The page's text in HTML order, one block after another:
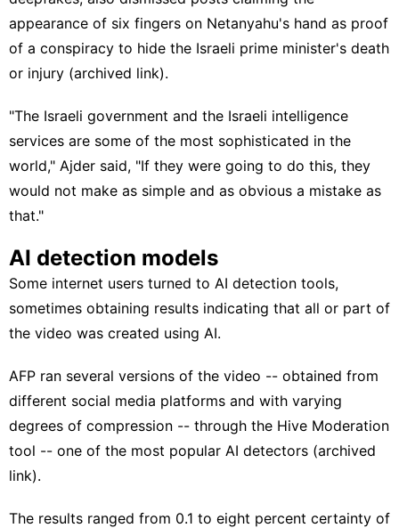
appearance of six fingers on Netanyahu's hand as proof
of a conspiracy to hide the Israeli prime minister's death
or injury (archived link).
"The Israeli government and the Israeli intelligence
services are some of the most sophisticated in the
world," Ajder said, "If they were going to do this, they
would not make as simple and as obvious a mistake as
that."
AI detection models
Some internet users turned to AI detection tools,
sometimes obtaining results indicating that all or part of
the video was created using AI.
AFP ran several versions of the video -- obtained from
different social media platforms and with varying
degrees of compression -- through the Hive Moderation
tool -- one of the most popular AI detectors (archived
link).
The results ranged from 0.1 to eight percent certainty of